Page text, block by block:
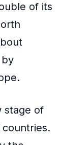
of its
stage of